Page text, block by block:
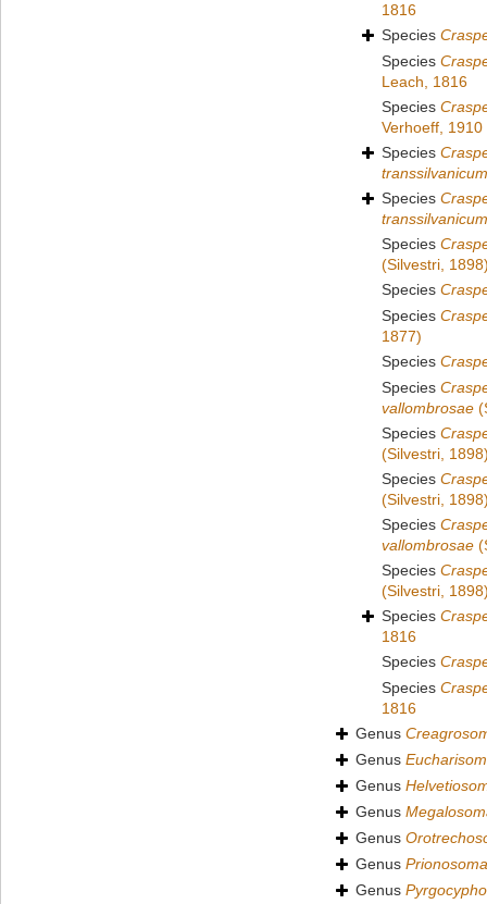
1816
Species
Species
Leach, 1816
Species
Verhoeff, 1910
Species
transsilvanicum
Species
transsilvanicum
Species
(Silvestri,
Species
Species
1877)
Species
Species
vallombrosae
Species
(Silvestri,
Species
(Silvestri,
Species
vallombrosae
Species
(Silvestri,
Species
1816
Species
Species
1816
Genus
Genus
Genus
Genus
Genus
Genus Prionosoma
Genus